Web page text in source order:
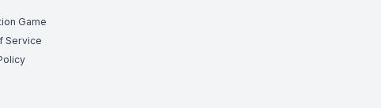
Game
Service